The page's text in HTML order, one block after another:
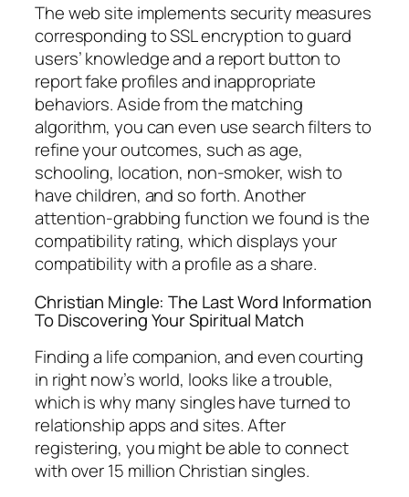
The web site implements security measures
corresponding to SSL encryption to guard
users’ knowledge and a report button to
report fake profiles and inappropriate
behaviors. Aside from the matching
algorithm, you can even use search filters to
refine your outcomes, such as age,
schooling, location, non-smoker, wish to
have children, and so forth. Another
attention-grabbing function we found is the
compatibility rating, which displays your
compatibility with a profile as a share.
Christian Mingle: The Last Word Information
To Discovering Your Spiritual Match
Finding a life companion, and even courting
in right now’s world, looks like a trouble,
which is why many singles have turned to
relationship apps and sites. After
registering, you might be able to connect
with over 15 million Christian singles.